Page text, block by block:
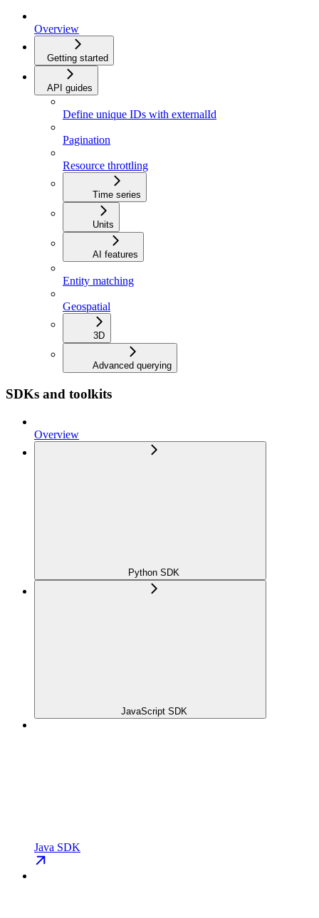
Overview
Getting started
API guides
Define unique IDs with externalId
Pagination
Resource throttling
Time series
Units
AI features
Entity matching
Geospatial
3D
Advanced querying
SDKs and toolkits
Overview
Python SDK
JavaScript SDK
Java SDK